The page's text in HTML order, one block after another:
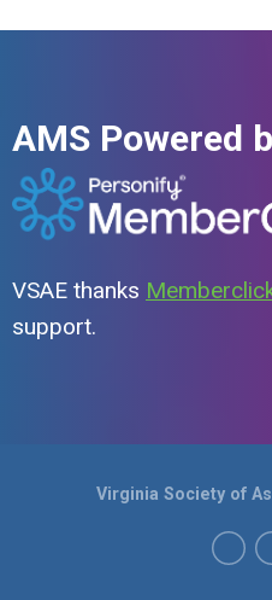
AMS Powered
VSAE thanks
support.
Virginia Society of